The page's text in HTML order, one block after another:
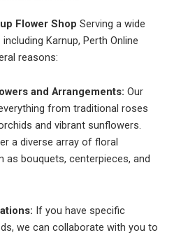
Flower Shop Serving a wide
Karnup, Perth Online
reasons:
and Arrangements: Our
from traditional roses
and vibrant sunflowers.
a diverse array of floral
as bouquets, centerpieces, and
If you have specific
we can collaborate with you to